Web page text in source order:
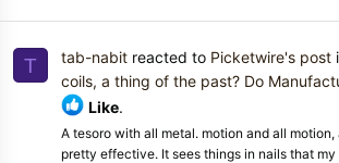
T tab-nabit reacted to Picketwire's post
coils, a thing of the past? Do
Like.
A tesoro with all metal. motion and all
pretty effective. It sees things in nails that my